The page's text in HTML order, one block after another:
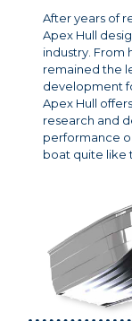
After years of
Apex Hull
industry. From
remained the
development
Apex Hull
research and
performance
boat quite like